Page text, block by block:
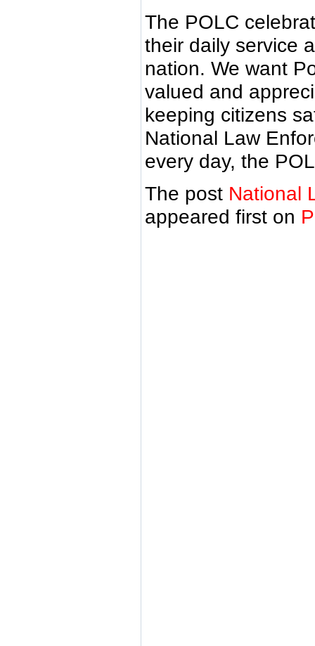
The POLC
their daily service
nation. We want
valued and
keeping citizens
National Law
every day, the
The post National
appeared first on